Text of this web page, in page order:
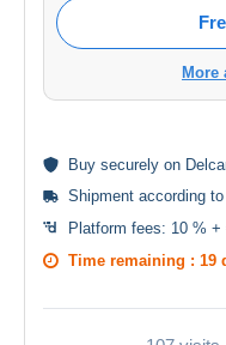
More
Buy securely on
Shipment according to
Platform fees: 10 % +
Time remaining : 19